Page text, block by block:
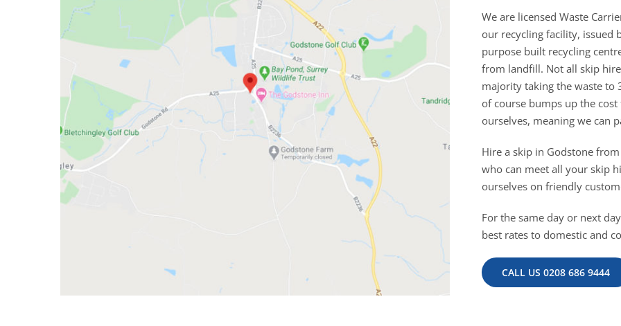
We are licensed Waste
our recycling facility, issued
purpose built recycling
from landfill. Not all skip
majority taking the waste to
of course bumps up the
ourselves, meaning we can
Hire a skip in Godstone
who can meet all your skip
ourselves on friendly
For the same day or next
best rates to domestic and
CALL US 0208 686 9444